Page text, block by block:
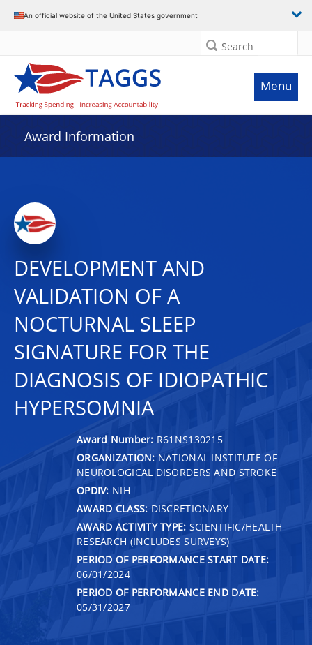
An official website of the United States government
Search
Menu
Award Information
DEVELOPMENT AND
VALIDATION OF A
NOCTURNAL SLEEP
SIGNATURE FOR THE
DIAGNOSIS OF IDIOPATHIC
HYPERSOMNIA
Award Number: R61NS130215
ORGANIZATION: NATIONAL INSTITUTE OF
NEUROLOGICAL DISORDERS AND STROKE
OPDIV: NIH
AWARD CLASS: DISCRETIONARY
AWARD ACTIVITY TYPE: SCIENTIFIC/HEALTH
RESEARCH (INCLUDES SURVEYS)
PERIOD OF PERFORMANCE START DATE:
06/01/2024
PERIOD OF PERFORMANCE END DATE:
05/31/2027